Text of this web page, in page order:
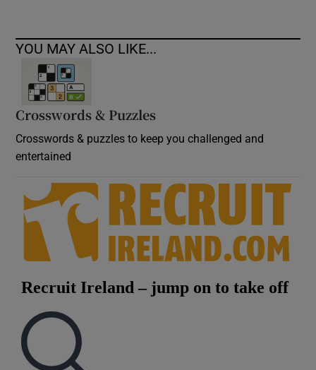
YOU MAY ALSO LIKE...
Crosswords & Puzzles
Crosswords & puzzles to keep you challenged and
entertained